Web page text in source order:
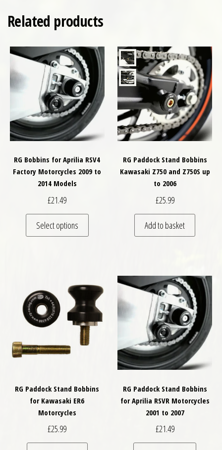
Related products
RG Bobbins for Aprilia RSV4
Factory Motorcycles 2009 to
2014 Models
£21.49
Select options
This product has multiple variants. The
RG Paddock Stand Bobbins
Kawasaki Z750 and Z750S up
to 2006
£25.99
Add to basket
RG Paddock Stand Bobbins
for Kawasaki ER6
Motorcycles
£25.99
RG Paddock Stand Bobbins
for Aprilia RSVR Motorcycles
2001 to 2007
£21.49
This